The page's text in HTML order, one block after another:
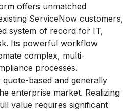
offers unmatched
ServiceNow customers,
system of record for IT,
Its powerful workflow
complex, multi-
processes.
quote-based and generally
enterprise market. Realizing
value requires significant